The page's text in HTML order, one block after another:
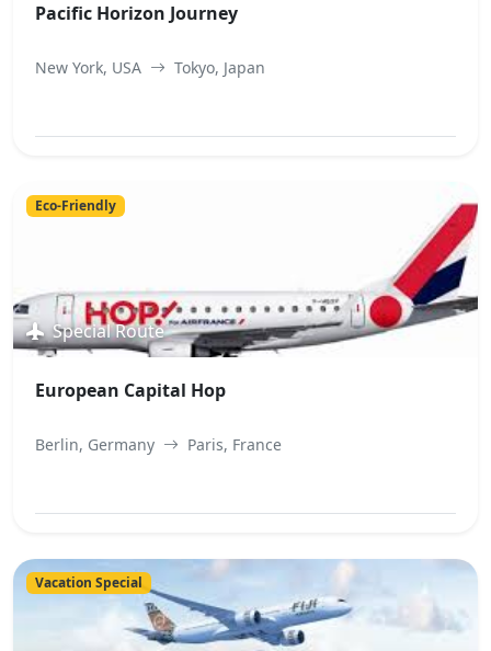
Pacific Horizon Journey
New York, USA Tokyo, Japan
Eco-Friendly
Special Route
European Capital Hop
Berlin, Germany Paris, France
Vacation Special